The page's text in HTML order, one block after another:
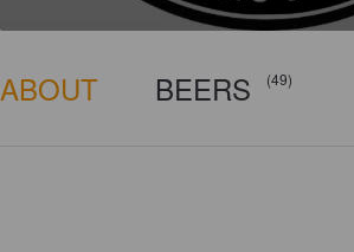
ABOUT BEERS (49)